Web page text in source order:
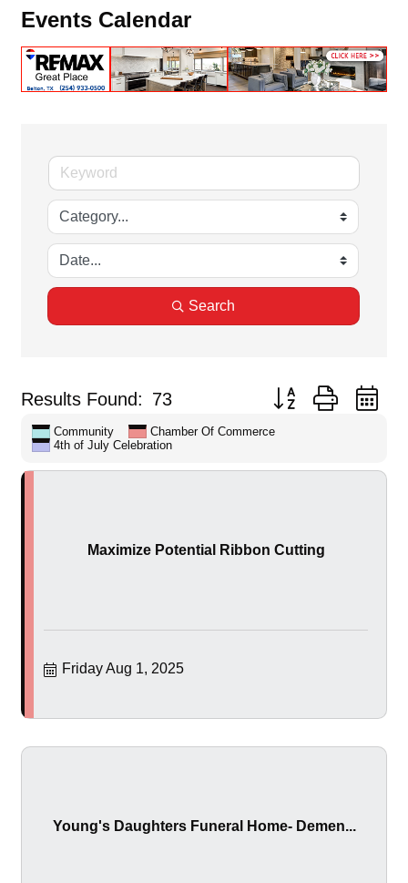
Events Calendar
Search
Results Found: 73 Button group with
Community
Chamber Of Commerce
4th of July Celebration
Maximize Potential Ribbon Cutting
Friday Aug 1, 2025
Young's Daughters Funeral Home- Demen...